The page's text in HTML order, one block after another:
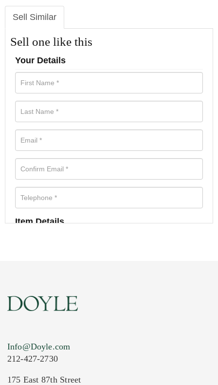
Sell Similar
Sell one like this
Your Details
Item Details
Info@Doyle.com
212-427-2730
175 East 87th Street